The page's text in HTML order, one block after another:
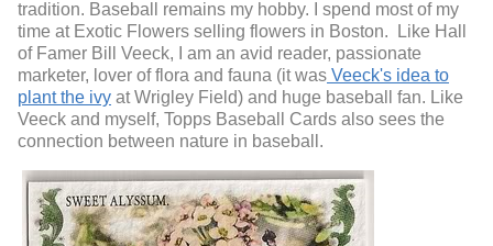
tradition. Baseball remains my hobby. I spend most of my
time at Exotic Flowers selling flowers in Boston. Like Hall
of Famer Bill Veeck, I am an avid reader, passionate
marketer, lover of flora and fauna (it was Veeck's idea to
plant the ivy at Wrigley Field) and huge baseball fan. Like
Veeck and myself, Topps Baseball Cards also sees the
connection between nature in baseball.